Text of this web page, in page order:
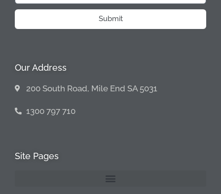
Submit
Our Address
200 South Road, Mile End SA 5031
1300 797 710
Site Pages